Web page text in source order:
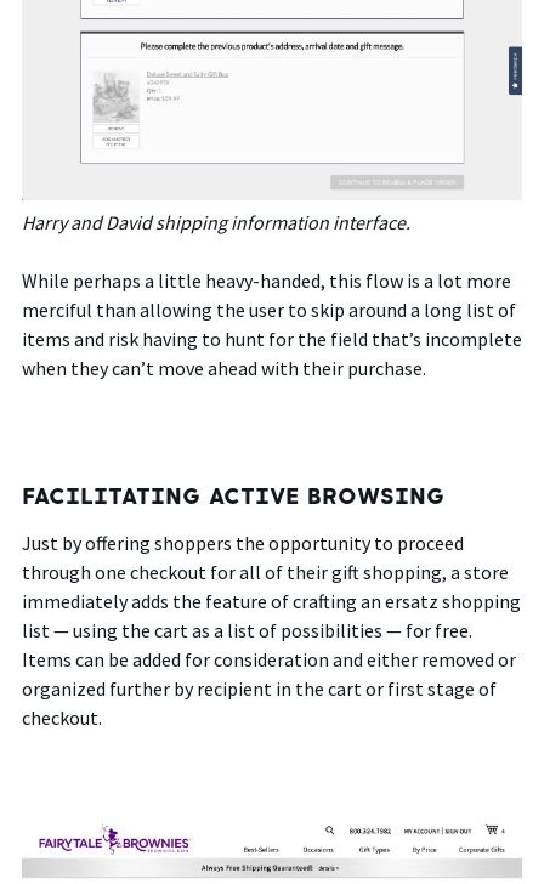
Harry and David shipping information interface.
While perhaps a little heavy-handed, this flow is a lot more
merciful than allowing the user to skip around a long list of
items and risk having to hunt for the field that’s incomplete
when they can’t move ahead with their purchase.
FACILITATING ACTIVE BROWSING
Just by offering shoppers the opportunity to proceed
through one checkout for all of their gift shopping, a store
immediately adds the feature of crafting an ersatz shopping
list — using the cart as a list of possibilities — for free.
Items can be added for consideration and either removed or
organized further by recipient in the cart or first stage of
checkout.